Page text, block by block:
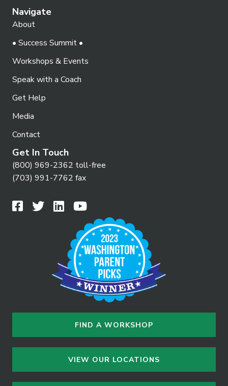
Navigate
About
• Success Summit •
Workshops & Events
Speak with a Coach
Get Help
Media
Contact
Get In Touch
(800) 969-2362 toll-free
(703) 991-7762 fax
FIND A WORKSHOP
VIEW OUR LOCATIONS